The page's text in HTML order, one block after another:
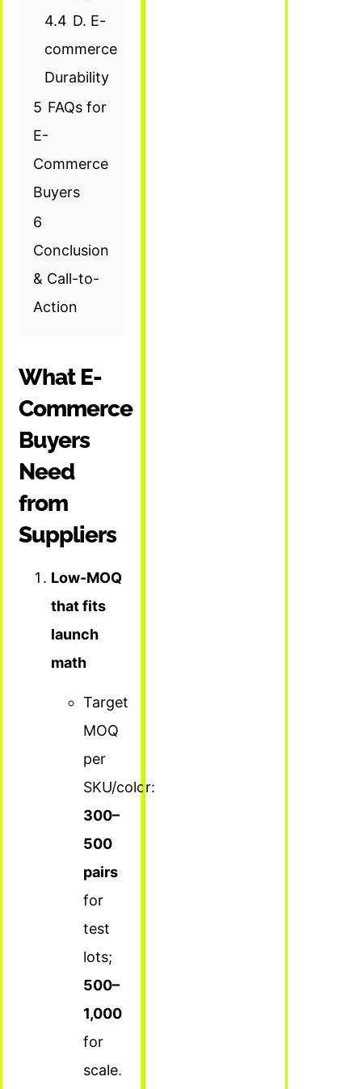
4.4 D. E-
commerce
Durability
5 FAQs for
E-
Commerce
Buyers
6
Conclusion
& Call-to-
Action
What E-
Commerce
Buyers
Need
from
Suppliers
Low-MOQ
that fits
launch
math
Target
MOQ
per
SKU/color:
300–
500
pairs
for
test
lots;
500–
1,000
for
scale.